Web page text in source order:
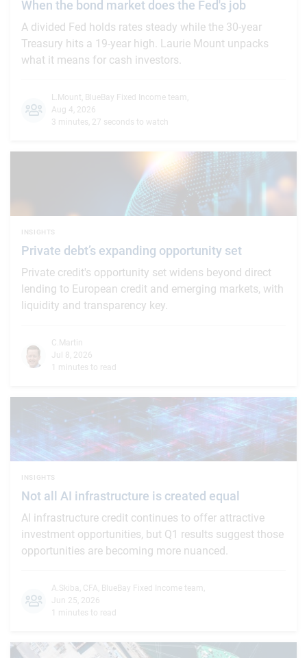
When the bond market does the Fed's job
A divided Fed holds rates steady while the 30-year
Treasury hits a 19-year high. Laurie Mount unpacks
what it means for cash investors.
L.Mount, BlueBay Fixed Income team ,
Aug 4, 2026
3 minutes, 27 seconds to watch
Private debt’s expanding opportunity set
INSIGHTS
Private credit's opportunity set widens beyond direct
lending to European credit and emerging markets, with
liquidity and transparency key.
C.Martin
Jul 8, 2026
1 minutes to read
Not all AI infrastructure is created equal
INSIGHTS
AI infrastructure credit continues to offer attractive
investment opportunities, but Q1 results suggest those
opportunities are becoming more nuanced.
A.Skiba, CFA, BlueBay Fixed Income team ,
Jun 25, 2026
1 minutes to read